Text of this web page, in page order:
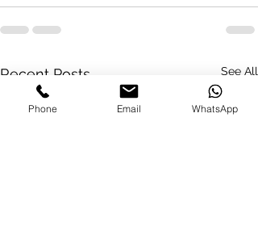
Recent Posts See All
Phone Email WhatsApp